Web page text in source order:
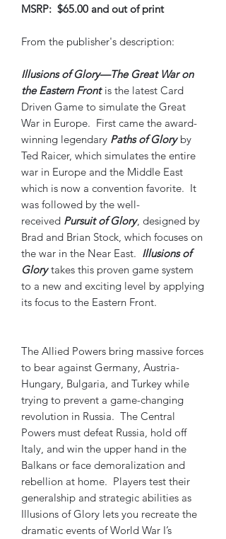
MSRP: $65.00 and out of print
From the publisher's description:
Illusions of Glory—The Great War on
the Eastern Frontis the latest Card
Driven Game to simulate the Great
War in Europe. First came the award-
winning legendary Paths of Gloryby
Ted Raicer, which simulates the entire
war in Europe and the Middle East
which is now a convention favorite. It
was followed by the well-
received Pursuit of Glory, designed by
Brad and Brian Stock, which focuses on
the war in the Near East. Illusions of
Glorytakes this proven game system
to a new and exciting level by applying
its focus to the Eastern Front.
The Allied Powers bring massive forces
to bear against Germany, Austria-
Hungary, Bulgaria, and Turkey while
trying to prevent a game-changing
revolution in Russia. The Central
Powers must defeat Russia, hold off
Italy, and win the upper hand in the
Balkans or face demoralization and
rebellion at home. Players test their
generalship and strategic abilities as
Illusions of Glory lets you recreate the
dramatic events of World War I’s